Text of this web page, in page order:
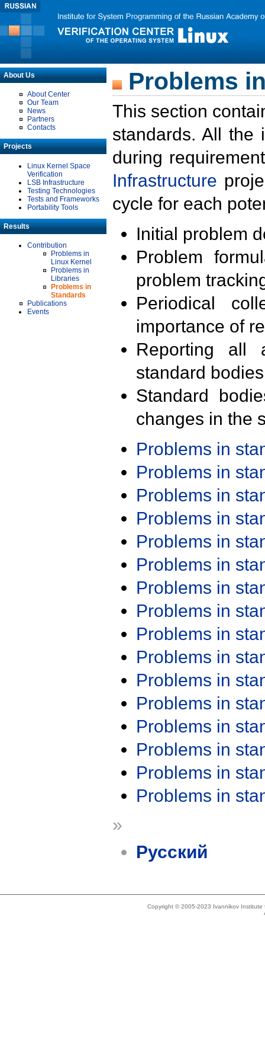
About Us
About Center
Our Team
News
Partners
Contacts
Projects
Linux Kernel Space
Verification
LSB Infrastructure
Testing Technologies
Tests and Frameworks
Portability Tools
Results
Contribution
Problems in
Linux Kernel
Problems in
Libraries
Problems in
Standards
Publications
Events
Problems
This section
standards. All the
during
Infrastructure
cycle for each
Initial problem
Problem
problem
Periodical
importance of
Reporting all
standard
Standard
changes in the
Problems in
Problems in
Problems in
Problems in
Problems in
Problems in
Problems in
Problems in
Problems in
Problems in
Problems in
Problems in
Problems in
Problems in
Problems in
Problems in
»
Русский
Copyright © 2005-2023 Ivannikov Institute